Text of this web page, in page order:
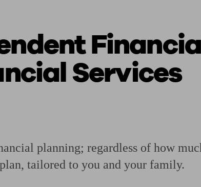
Pension calculatorRetirement score Defined
Services
planning; regardless of how
tailored to you and your family.